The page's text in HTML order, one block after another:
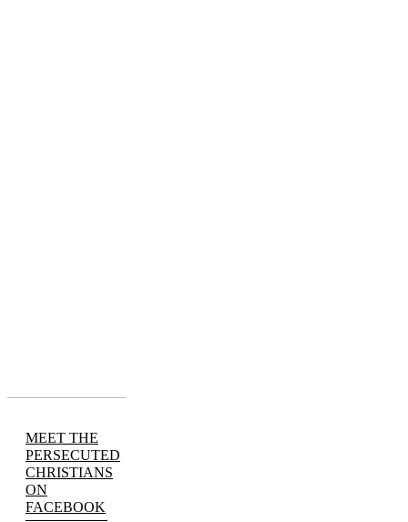
MEET THE
PERSECUTED
CHRISTIANS
ON
FACEBOOK